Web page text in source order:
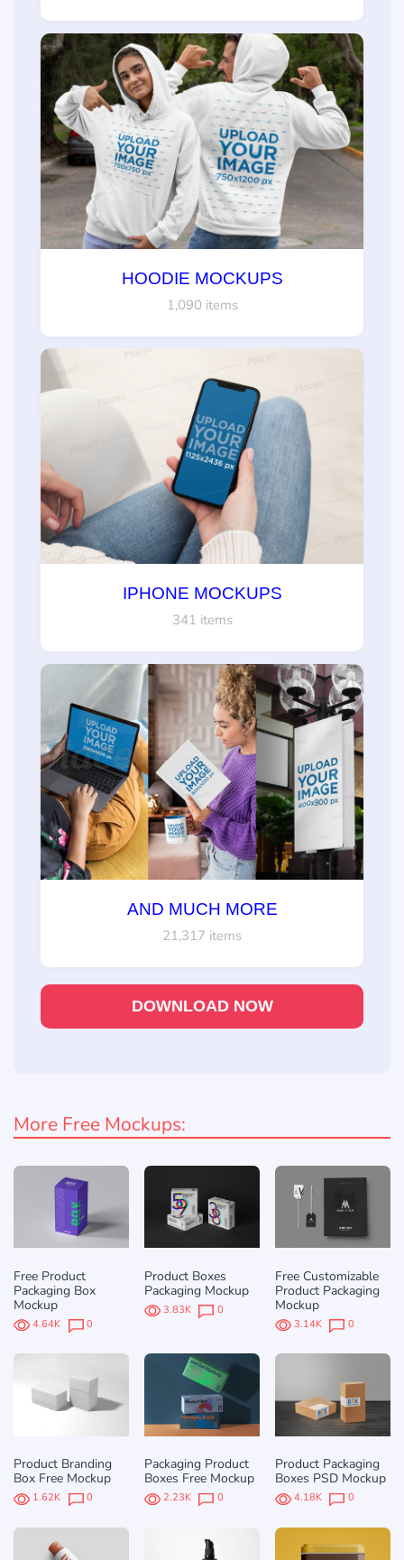
HOODIE MOCKUPS
1,090 items
IPHONE MOCKUPS
341 items
AND MUCH MORE
21,317 items
DOWNLOAD NOW
More Free Mockups:
Free Product
Packaging Box
Mockup
4.64K 0
Product Boxes
Packaging Mockup
3.83K 0
Free Customizable
Product Packaging
Mockup
3.14K 0
Product Branding
Box Free Mockup
1.62K 0
Packaging Product
Boxes Free Mockup
2.23K 0
Product Packaging
Boxes PSD Mockup
4.18K 0